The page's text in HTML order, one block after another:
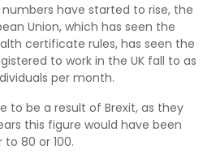
have started to rise, the
Union, which has seen the
certificate rules, has seen the
to work in the UK fall to as
per month.
to be a result of Brexit, as they
this figure would have been
to 80 or 100.